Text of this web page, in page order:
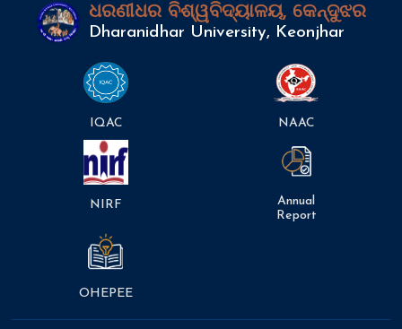
ଧରଣୀଧର ବିଶ୍ୱବିଦ୍ୟାଳୟ, କେନ୍ଦୁଝର
Dharanidhar University, Keonjhar
IQAC NAAC
NIRF
Annual
Report
OHEPEE